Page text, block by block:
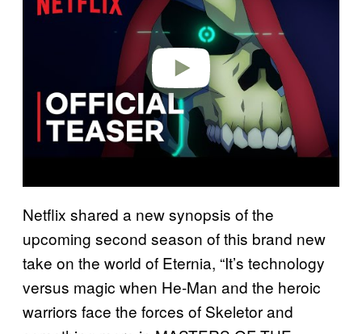
Netflix shared a new synopsis of the
upcoming second season of this brand new
take on the world of Eternia, “It’s technology
versus magic when He-Man and the heroic
warriors face the forces of Skeletor and